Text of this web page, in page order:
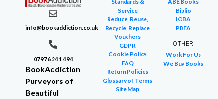
info@bookaddiction.co.uk
07976 241 494
BookAddiction
Purveyors of
Beautiful
Standards &
Service
Reduce, Reuse,
Recycle, Replace
Vouchers
GDPR
Cookie Policy
FAQ
Return Policies
Glossary of Terms
Site Map
ABE Books
Biblio
IOBA
PBFA
OTHER
Work For Us
We Buy Books